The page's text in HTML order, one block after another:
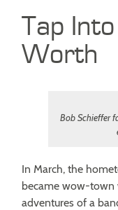
Tap
Worth
Bob Schieffer
In March, the
became wow-town
adventures of a